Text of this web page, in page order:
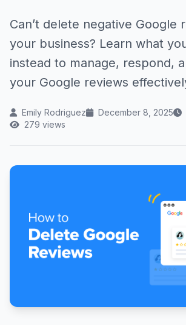
Can’t delete negative Google
your business? Learn what
instead to manage, respond,
your Google reviews
Emily Rodriguez December 8, 2025
279 views